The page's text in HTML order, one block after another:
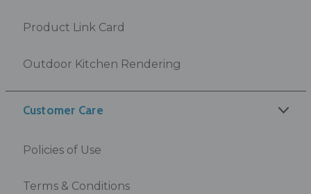
Product Link Card
Outdoor Kitchen Rendering
Customer Care
Policies of Use
Terms & Conditions